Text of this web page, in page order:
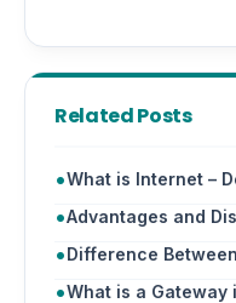
Related Posts
What is Internet –
Advantages and
Difference
What is a Gateway